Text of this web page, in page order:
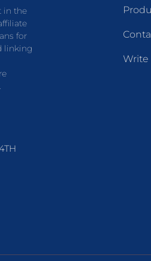
in the
for
linking
Write